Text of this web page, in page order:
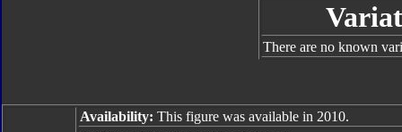
There are no known
Availability: This figure was available in 2010.